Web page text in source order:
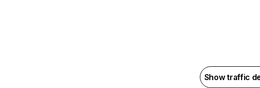
Show traffic